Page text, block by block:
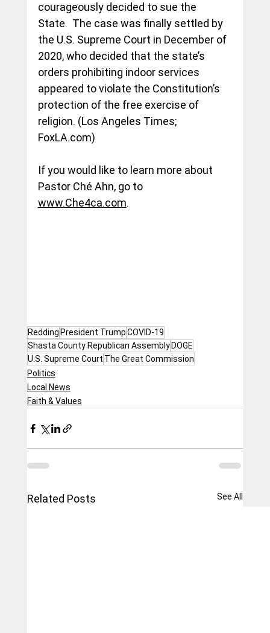
courageously decided to sue the
State.  The case was finally settled by
the U.S. Supreme Court in December of
2020, who decided that the state’s
orders prohibiting indoor services
appeared to violate the Constitution’s
protection of the free exercise of
religion. (Los Angeles Times;
FoxLA.com)
If you would like to learn more about
Pastor Ché Ahn, go to
www.Che4ca.com.
Redding President TrumpCOVID-19
Shasta County Republican Assembly DOGE
U.S. Supreme Court The Great Commission
Politics
Local News
Faith & Values
Related Posts See All